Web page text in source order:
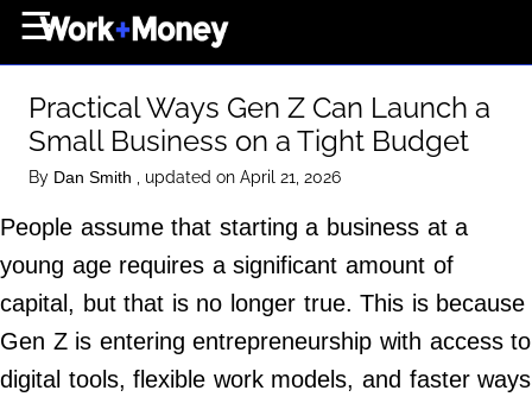
Career
Wealth
Business
View From The Top
☰
Practical Ways Gen Z Can Launch a
Small Business on a Tight Budget
By Dan Smith , updated on April 21, 2026
People assume that starting a business at a
young age requires a significant amount of
capital, but that is no longer true. This is because
Gen Z is entering entrepreneurship with access to
digital tools, flexible work models, and faster ways